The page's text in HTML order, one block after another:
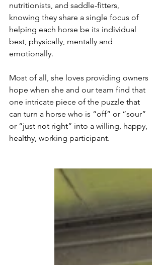
nutritionists, and saddle-fitters,
knowing they share a single focus of
helping each horse be its individual
best, physically, mentally and
emotionally.
Most of all, she loves providing owners
hope when she and our team find that
one intricate piece of the puzzle that
can turn a horse who is “off” or “sour”
or “just not right” into a willing, happy,
healthy, working participant.